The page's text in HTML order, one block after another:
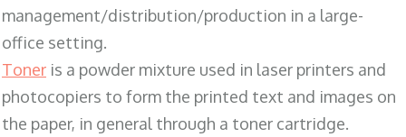
management/distribution/production in a large-
office setting.
Toner is a powder mixture used in laser printers and
photocopiers to form the printed text and images on
the paper, in general through a toner cartridge.